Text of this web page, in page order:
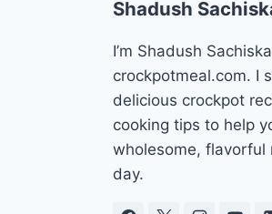
Shadush
I’m Shadush
crockpotmeal.com. I
delicious crockpot
cooking tips to help
wholesome, flavorful
day.